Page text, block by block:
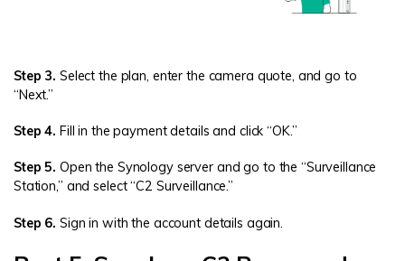
Step 3. Select the plan, enter the camera quote, and go to
“Next.”
Step 4. Fill in the payment details and click “OK.”
Step 5. Open the Synology server and go to the “Surveillance
Station,” and select “C2 Surveillance.”
Step 6. Sign in with the account details again.